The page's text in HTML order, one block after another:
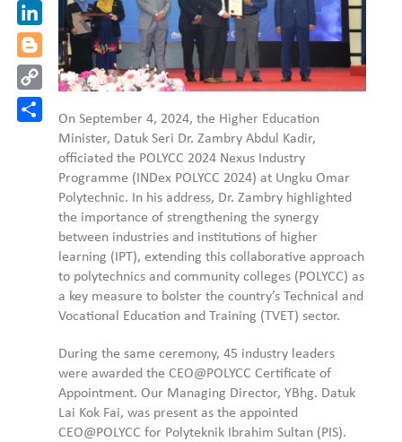
On September 4, 2024, the Higher Education
Minister, Datuk Seri Dr. Zambry Abdul Kadir,
officiated the POLYCC 2024 Nexus Industry
Programme (INDex POLYCC 2024) at Ungku Omar
Polytechnic. In his address, Dr. Zambry highlighted
the importance of strengthening the synergy
between industries and institutions of higher
learning (IPT), extending this collaborative approach
to polytechnics and community colleges (POLYCC) as
a key measure to bolster the country’s Technical and
Vocational Education and Training (TVET) sector.
During the same ceremony, 45 industry leaders
were awarded the CEO@POLYCC Certificate of
Appointment. Our Managing Director, YBhg. Datuk
Lai Kok Fai, was present as the appointed
CEO@POLYCC for Polyteknik Ibrahim Sultan (PIS).
LinkedIn
Blogger
Copy
Share